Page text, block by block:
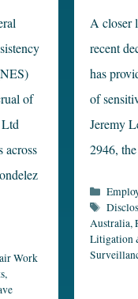
of
across
Work
,
A closer
recent
has
of
Jeremy
2946,
Tags
Australia,
Litigation